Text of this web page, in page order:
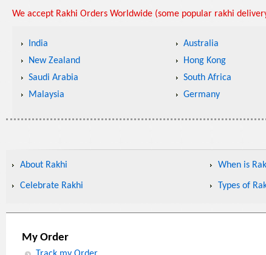
We accept Rakhi Orders Worldwide (some popular rakhi
India Australia
New Zealand
Hong Kong
Saudi Arabia
South Africa
Malaysia
Germany
About Rakhi When is
Celebrate Rakhi Types of
My Order